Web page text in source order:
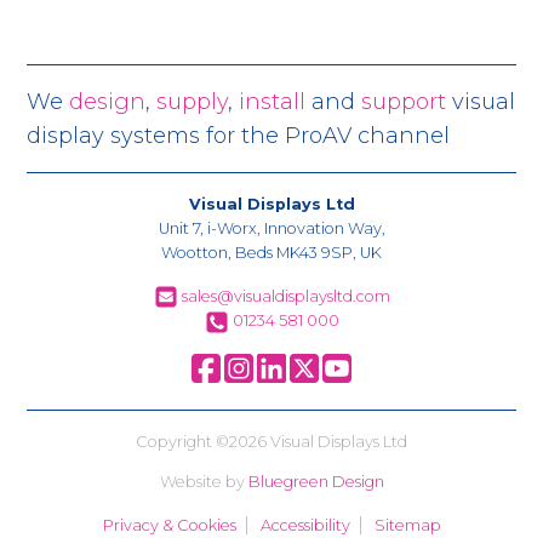
We design,supply, install andsupport visual
display systems for the ProAV channel
Visual Displays Ltd
Unit 7, i-Worx, Innovation Way,
Wootton, Beds MK43 9SP, UK
sales@visualdisplaysltd.com
01234 581 000
Copyright ©2026 Visual Displays Ltd
Website by Bluegreen Design
Privacy & Cookies Accessibility Sitemap